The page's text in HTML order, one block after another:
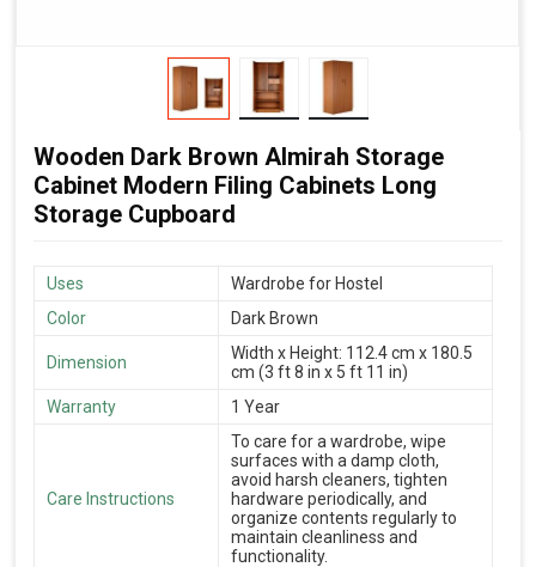
Wooden Dark Brown Almirah Storage
Cabinet Modern Filing Cabinets Long
Storage Cupboard
Uses
Wardrobe for Hostel
Color
Dark Brown
Dimension
Width x Height: 112.4 cm x 180.5
cm (3 ft 8 in x 5 ft 11 in)
Warranty
1 Year
Care Instructions
To care for a wardrobe, wipe
surfaces with a damp cloth,
avoid harsh cleaners, tighten
hardware periodically, and
organize contents regularly to
maintain cleanliness and
functionality.